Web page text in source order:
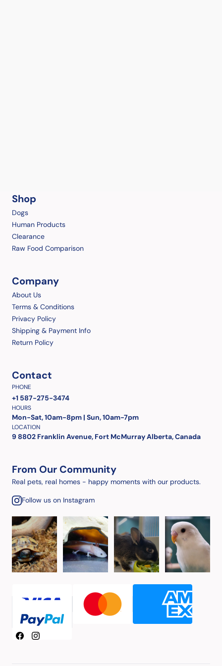
Shop
Dogs
Human Products
Clearance
Raw Food Comparison
Company
About Us
Terms & Conditions
Privacy Policy
Shipping & Payment Info
Return Policy
Contact
PHONE
+1 587-275-3474
HOURS
Mon-Sat, 10am-8pm | Sun, 10am-7pm
LOCATION
9 8802 Franklin Avenue, Fort McMurray Alberta, Canada
From Our Community
Real pets, real homes - happy moments with our products.
Follow us on Instagram